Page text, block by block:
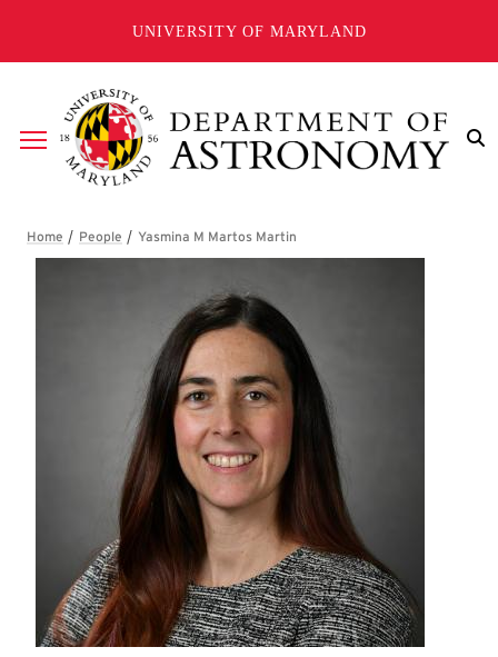
UNIVERSITY OF MARYLAND
Breadcrumb